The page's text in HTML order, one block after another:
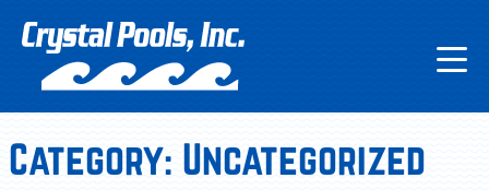
Category: Uncategorized